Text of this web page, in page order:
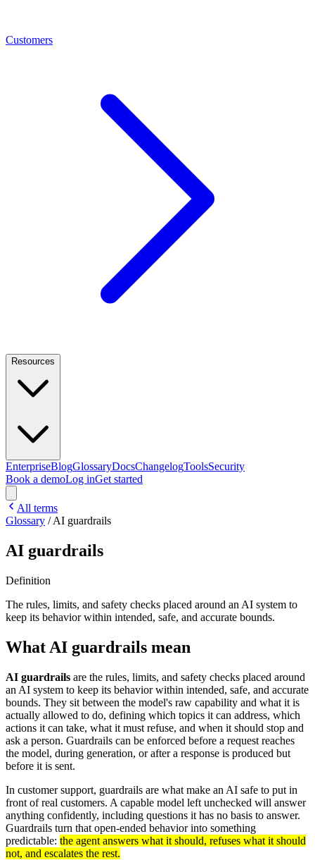
Customers
Resources
EnterpriseBlogGlossaryDocsChangelogToolsSecurity
Book a demoLog inGet started
All terms
Glossary /AI guardrails
AI guardrails
Definition
The rules, limits, and safety checks placed around an AI system to
keep its behavior within intended, safe, and accurate bounds.
What AI guardrails mean
AI guardrails are the rules, limits, and safety checks placed around
an AI system to keep its behavior within intended, safe, and accurate
bounds. They sit between the model's raw capability and what it is
actually allowed to do, defining which topics it can address, which
actions it can take, what it must refuse, and when it should stop and
ask a person. Guardrails can be enforced before a request reaches
the model, during generation, or after a response is produced but
before it is sent.
In customer support, guardrails are what make an AI safe to put in
front of real customers. A capable model left unchecked will answer
anything confidently, including questions it has no basis to answer.
Guardrails turn that open-ended behavior into something
predictable: the agent answers what it should, refuses what it should
not, and escalates the rest.